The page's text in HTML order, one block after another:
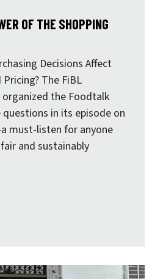
OF THE SHOPPING
Decisions Affect
The FiBL
the Foodtalk
in its episode on
must-listen for anyone
and sustainably